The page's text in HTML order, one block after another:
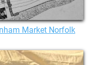
Market Norfolk